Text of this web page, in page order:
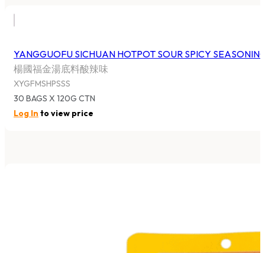
YANGGUOFU SICHUAN HOTPOT SOUR SPICY
楊國福金湯底料酸辣味
XYGFMSHPSSS
30 BAGS X 120G CTN
Log In to view price